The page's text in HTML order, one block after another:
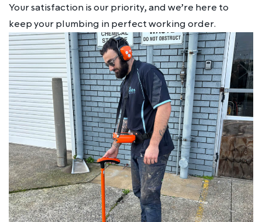
Your satisfaction is our priority, and we’re here to
keep your plumbing in perfect working order.